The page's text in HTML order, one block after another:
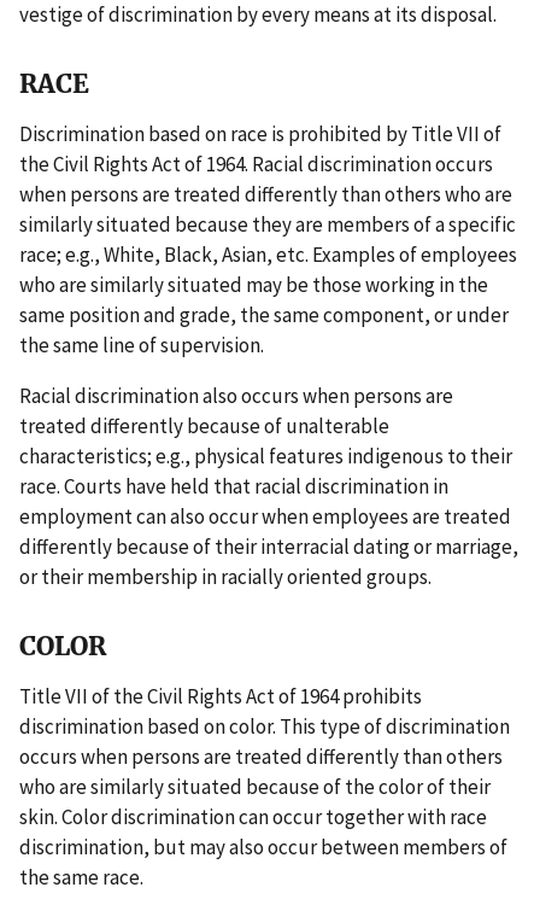
vestige of discrimination by every means at its disposal.
RACE
Discrimination based on race is prohibited by Title VII of
the Civil Rights Act of 1964. Racial discrimination occurs
when persons are treated differently than others who are
similarly situated because they are members of a specific
race; e.g., White, Black, Asian, etc. Examples of employees
who are similarly situated may be those working in the
same position and grade, the same component, or under
the same line of supervision.
Racial discrimination also occurs when persons are
treated differently because of unalterable
characteristics; e.g., physical features indigenous to their
race. Courts have held that racial discrimination in
employment can also occur when employees are treated
differently because of their interracial dating or marriage,
or their membership in racially oriented groups.
COLOR
Title VII of the Civil Rights Act of 1964 prohibits
discrimination based on color. This type of discrimination
occurs when persons are treated differently than others
who are similarly situated because of the color of their
skin. Color discrimination can occur together with race
discrimination, but may also occur between members of
the same race.